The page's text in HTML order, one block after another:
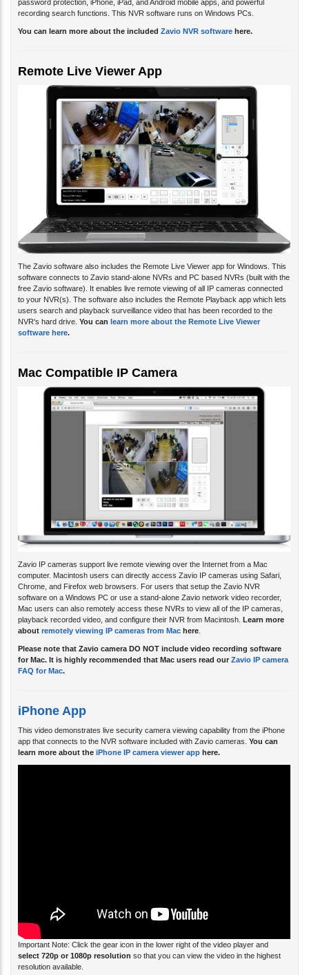
recording search functions. This NVR software runs on Windows PCs.
Remote Live Viewer App
software connects to Zavio stand-alone NVRs and PC based NVRs (built with the
free Zavio software). It enables live remote viewing of all IP cameras connected
to your NVR(s). The software also includes the Remote Playback app which lets
users search and playback surveillance video that has been recorded to the
NVR's hard drive. You can learn more about the Remote Live Viewer
software here.
Mac Compatible IP Camera
computer. Macintosh users can directly access Zavio IP cameras using Safari,
Chrome, and Firefox web browsers. For users that setup the Zavio NVR
software on a Windows PC or use a stand-alone Zavio network video recorder,
Mac users can also remotely access these NVRs to view all of the IP cameras,
playback recorded video, and configure their NVR from Macintosh. Learn more
aboutremotely viewing IP cameras from Machere.
for Mac. It is highly recommended that Mac users read ourZavio IP camera
FAQ for Mac .
iPhone App
app that connects to the NVR software included with Zavio cameras. You can
learn more about theiPhone IP camera viewer apphere.
Important Note:
select 720p or 1080p resolutionso that you can view the video in the highest
resolution available.